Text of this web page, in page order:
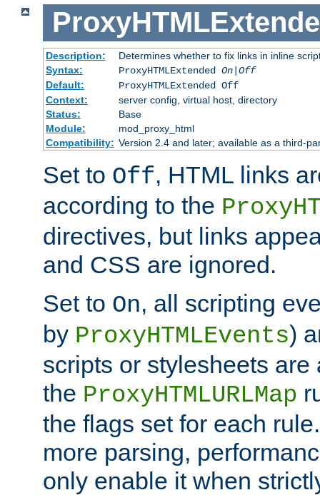
Description:
Determines whether to fix links in inline
Syntax:
ProxyHTMLExtended On|Off
Default:
ProxyHTMLExtended Off
Context:
server config, virtual host, directory
Status:
Base
Module:
mod_proxy_html
Compatibility: Version 2.4 and later; available as a third-
Set to Off, HTML links
according to the
directives, but links
and CSS are ignored.
Set to On, all scripting
by ProxyHTMLEvents)
scripts or stylesheets
the ProxyHTMLURLMap
the flags set for each
more parsing,
only enable it when